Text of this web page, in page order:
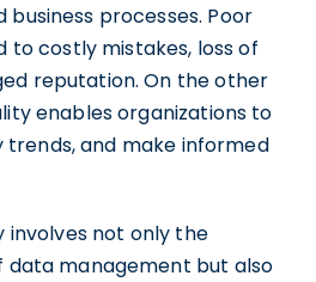
processes. Poor
to costly mistakes, loss of
reputation. On the other
enables organizations to
trends, and make informed
involves not only the
management but also